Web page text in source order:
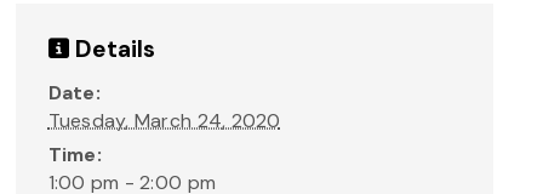
Details
Date:
Tuesday, March 24, 2020
Time:
1:00 pm - 2:00 pm